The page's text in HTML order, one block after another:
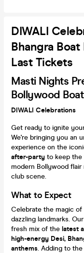
DIWALI
Bhangra
Last Tickets
Masti Nights
Bollywood
DIWALI Celebrations
Get ready to ignite
We're bringing you an
experience on the
after-party to keep the
modern Bollywood
club scene.
What to Expect
Celebrate the magic of
dazzling landmarks.
fresh mix of the latest
high-energy Desi,
anthems. Adding to